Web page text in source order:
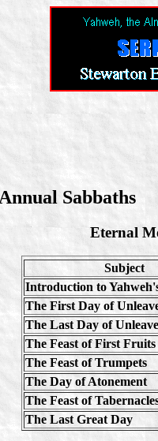
Sabbaths
Eternal
Subject
Introduction to
The First Day of
The Last Day of
The Feast of First Fruits
The Feast of Trumpets
The Day of Atonement
The Feast of
The Last Great Day